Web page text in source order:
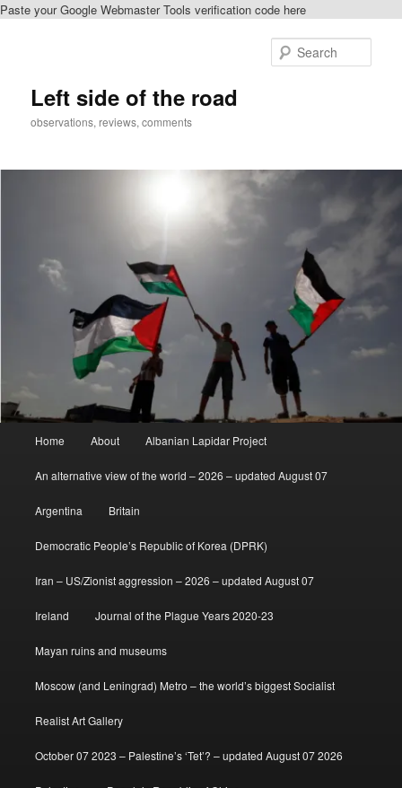
Paste your Google Webmaster Tools verification code here
Left side of the road
observations, reviews, comments
Home About Albanian Lapidar Project
An alternative view of the world – 2026 – updated August 07
Argentina Britain
Democratic People’s Republic of Korea (DPRK)
Iran – US/Zionist aggression – 2026 – updated August 07
Ireland Journal of the Plague Years 2020-23
Mayan ruins and museums
Moscow (and Leningrad) Metro – the world’s biggest Socialist
Realist Art Gallery
October 07 2023 – Palestine’s ‘Tet’? – updated August 07 2026